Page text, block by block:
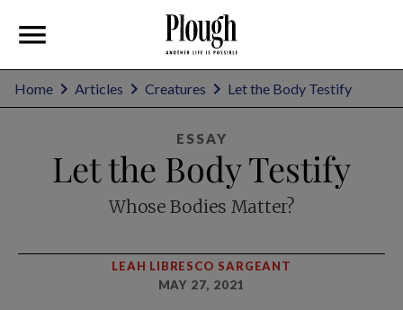
Home Articles Creatures Let the Body Testify
ESSAY
Let the Body Testify
Whose Bodies Matter?
LEAH LIBRESCO SARGEANT
MAY 27, 2021